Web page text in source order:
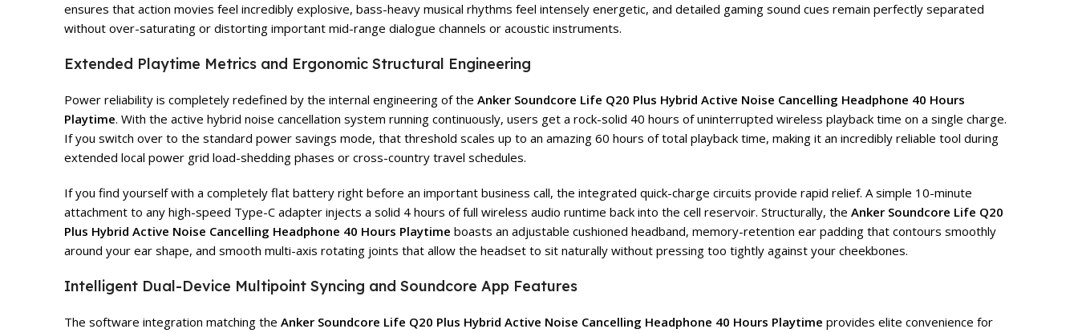
ensures that action movies feel incredibly explosive, bass-heavy musical rhythms feel intensely energetic, and detailed gaming sound cues remain perfectly separated
without over-saturating or distorting important mid-range dialogue channels or acoustic instruments.
Extended Playtime Metrics and Ergonomic Structural Engineering
Power reliability is completely redefined by the internal engineering of the Anker Soundcore Life Q20 Plus Hybrid Active Noise Cancelling Headphone 40 Hours
Playtime. With the active hybrid noise cancellation system running continuously, users get a rock-solid 40 hours of uninterrupted wireless playback time on a single charge.
If you switch over to the standard power savings mode, that threshold scales up to an amazing 60 hours of total playback time, making it an incredibly reliable tool during
extended local power grid load-shedding phases or cross-country travel schedules.
If you find yourself with a completely flat battery right before an important business call, the integrated quick-charge circuits provide rapid relief. A simple 10-minute
attachment to any high-speed Type-C adapter injects a solid 4 hours of full wireless audio runtime back into the cell reservoir. Structurally, the Anker Soundcore Life Q20
Plus Hybrid Active Noise Cancelling Headphone 40 Hours Playtime boasts an adjustable cushioned headband, memory-retention ear padding that contours smoothly
around your ear shape, and smooth multi-axis rotating joints that allow the headset to sit naturally without pressing too tightly against your cheekbones.
Intelligent Dual-Device Multipoint Syncing and Soundcore App Features
The software integration matching the Anker Soundcore Life Q20 Plus Hybrid Active Noise Cancelling Headphone 40 Hours Playtime provides elite convenience for